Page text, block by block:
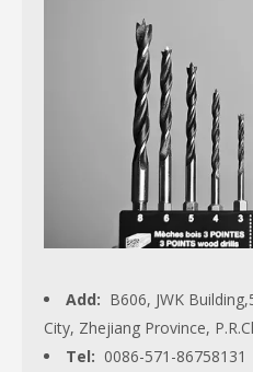
Add: B606, JWK
City, Zhejiang Province,
Tel: 0086-571-86758131